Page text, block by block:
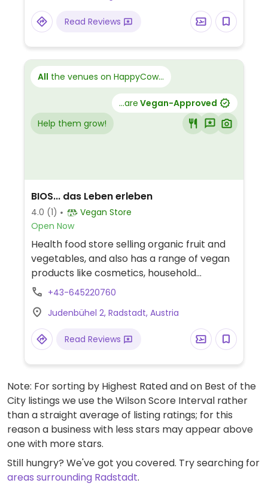
may be booked all year round, animal visits
by arrangement.
Read Reviews
All the venues on HappyCow...
...are Vegan-Approved
Help them grow!
BIOS... das Leben erleben
4.0 (1)
Vegan Store
Open Now
Health food store selling organic fruit and
vegetables, and also has a range of vegan
products like cosmetics, household
products, and food. A bistro is attached to
like salads and tofu vegetable wok.
+43-645220760
Judenbühel 2, Radstadt, Austria
Read Reviews
Note: For sorting by Highest Rated and on Best of the
City listings we use the Wilson Score Interval rather
than a straight average of listing ratings; for this
reason a business with less stars may appear above
one with more stars.
Still hungry? We've got you covered. Try searching for
areas surrounding Radstadt.